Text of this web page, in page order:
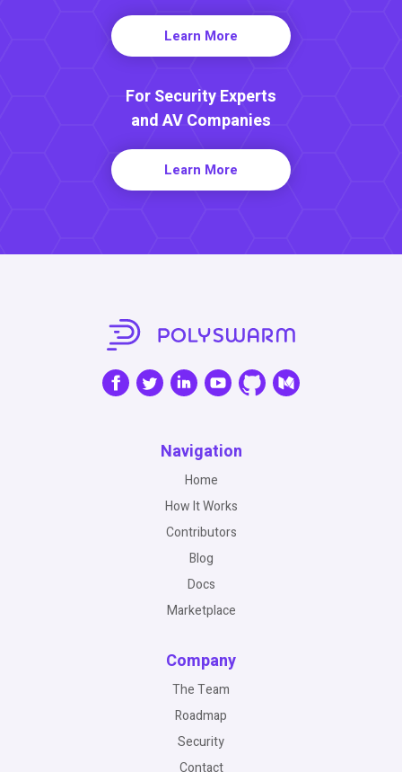
Learn More
For Security Experts
and AV Companies
Learn More
Navigation
Home
How It Works
Contributors
Blog
Docs
Marketplace
Company
The Team
Roadmap
Security
Contact